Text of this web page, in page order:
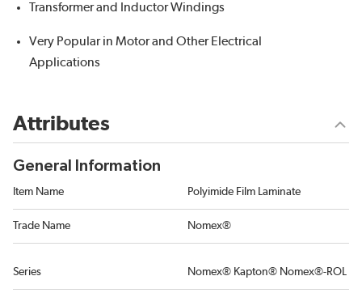
Transformer and Inductor Windings
Very Popular in Motor and Other Electrical
Applications
Attributes
General Information
Item Name Polyimide Film Laminate
Trade Name Nomex®
Series Nomex® Kapton® Nomex®-ROL